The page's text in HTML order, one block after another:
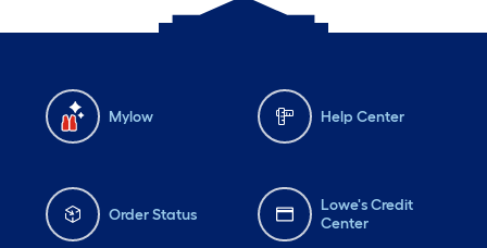
Mylow Help Center
Order Status
Lowe's Credit
Center